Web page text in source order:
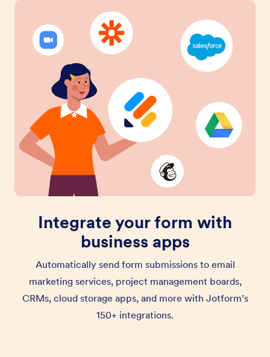
Integrate your form with
business apps
Automatically send form submissions to email
marketing services, project management boards,
CRMs, cloud storage apps, and more with Jotform’s
150+ integrations.